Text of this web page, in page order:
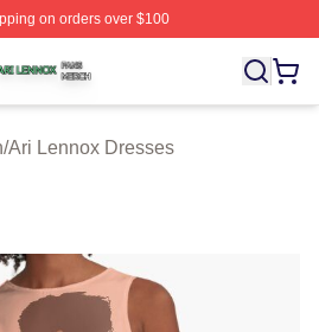
on orders over $100
Officially Licensed Ari Lennox
/Ari Lennox Dresses